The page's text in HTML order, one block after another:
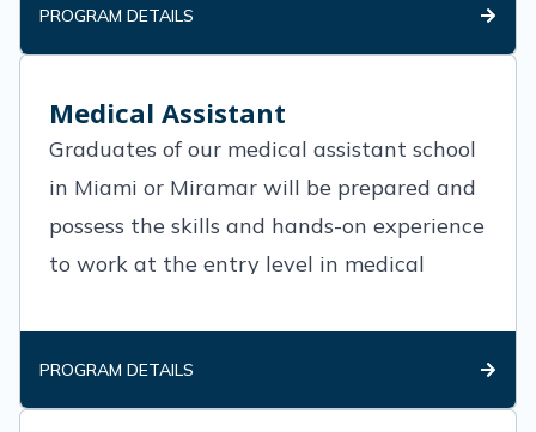
PROGRAM DETAILS
Medical Assistant
Graduates of our medical assistant school
in Miami or Miramar will be prepared and
possess the skills and hands-on experience
to work at the entry level in medical
practices.
PROGRAM DETAILS